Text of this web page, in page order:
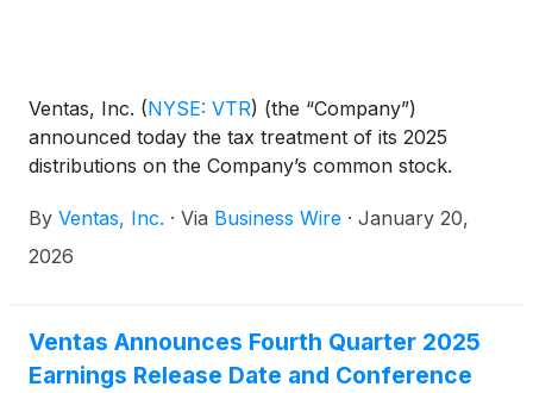
Ventas, Inc. (NYSE: VTR) (the “Company”)
announced today the tax treatment of its 2025
distributions on the Company’s common stock.
By Ventas, Inc. · Via Business Wire · January 20,
2026
Ventas Announces Fourth Quarter 2025
Earnings Release Date and Conference